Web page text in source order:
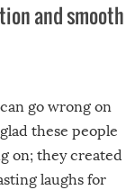
and smooth
go wrong on
these people
on; they created
laughs for